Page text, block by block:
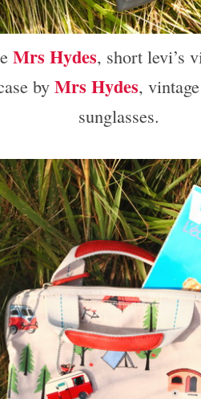
Mrs Hydes, short levi’s
byMrs Hydes,
sunglasses.